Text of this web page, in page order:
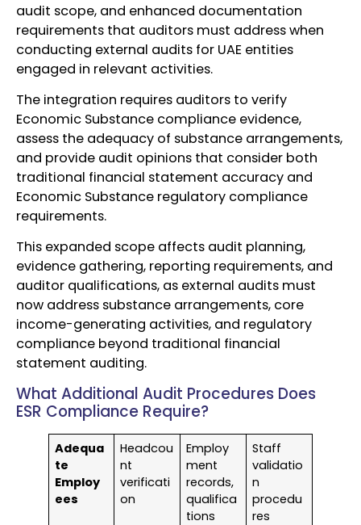
audit scope, and enhanced documentation
requirements that auditors must address when
conducting external audits for UAE entities
engaged in relevant activities.
The integration requires auditors to verify
Economic Substance compliance evidence,
assess the adequacy of substance arrangements,
and provide audit opinions that consider both
traditional financial statement accuracy and
Economic Substance regulatory compliance
requirements.
This expanded scope affects audit planning,
evidence gathering, reporting requirements, and
auditor qualifications, as external audits must
now address substance arrangements, core
income-generating activities, and regulatory
compliance beyond traditional financial
statement auditing.
What Additional Audit Procedures Does
ESR Compliance Require?
Adequa
te
Employ
ees
Headcou
nt
verificati
on
Employ
ment
records,
qualifica
tions
Staff
validatio
n
procedu
res